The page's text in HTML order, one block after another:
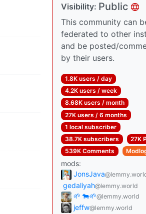
Visibility: Public
This community can
federated to other
and be posted/
by their users.
1.8K users / day
4.2K users / week
8.68K users / month
27K users / 6 months
1 local subscriber
38.7K subscribers
27K
539K Comments
mods:
JonsJava
gedaliyah@lemmy.world
🌱 🐄🌱@lemmy.world
jeffw@lemmy.world